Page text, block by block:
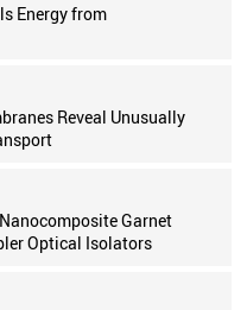
Energy from
Reveal Unusually
Garnet
Optical Isolators